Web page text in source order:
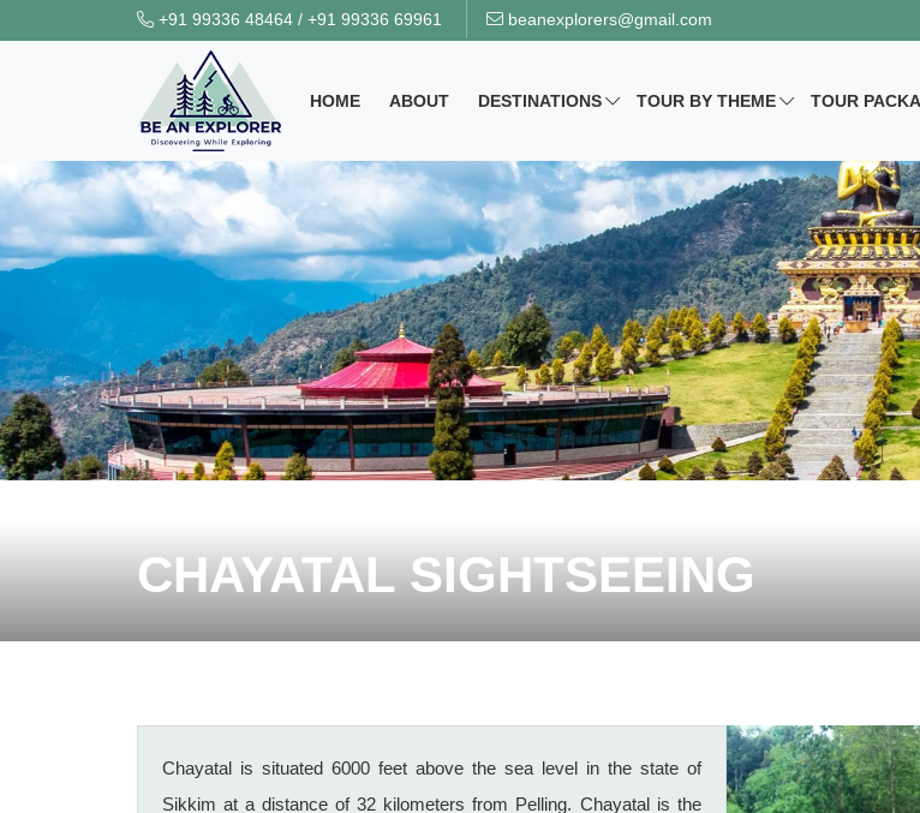
+91 99336 48464 / +91 99336 69961 beanexplorers@gmail.com
HOME ABOUT DESTINATIONS TOUR BYTHEME TOUR
CHAYATAL SIGHTSEEING
Chayatal is situated 6000 feet above the sea level in the state of
Sikkim at a distance of 32 kilometers from Pelling. Chayatal is the